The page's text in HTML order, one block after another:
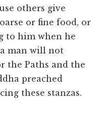
others give
or fine food, or
to him when he
man will not
the Paths and the
preached
these stanzas.